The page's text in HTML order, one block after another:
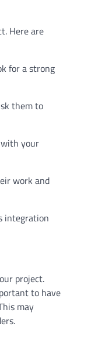
Here are
for a strong
them to
with your
work and
integration
project.
to have
may